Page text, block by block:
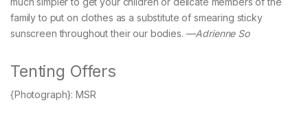
family to put on clothes as a substitute of smearing sticky
sunscreen throughout their our bodies. —Adrienne So
Tenting Offers
{Photograph}: MSR